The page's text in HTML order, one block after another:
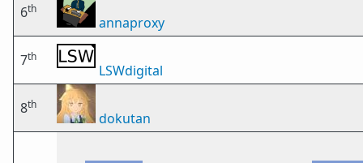
6th
annaproxy
7th
LSWdigital
8th
dokutan